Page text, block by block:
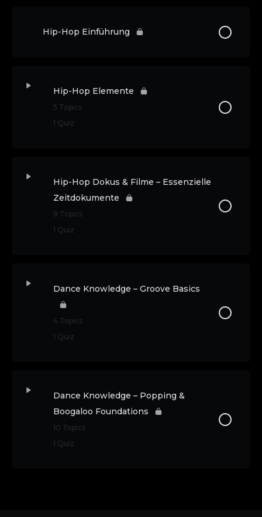
Hip-Hop Einführung
Hip-Hop Elemente
5 Topics
1 Quiz
Hip-Hop Dokus & Filme – Essenzielle
Zeitdokumente
8 Topics
1 Quiz
Dance Knowledge – Groove Basics
4 Topics
1 Quiz
Dance Knowledge – Popping &
Boogaloo Foundations
10 Topics
1 Quiz